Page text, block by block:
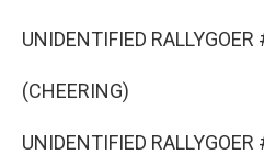
UNIDENTIFIED
(CHEERING)
UNIDENTIFIED